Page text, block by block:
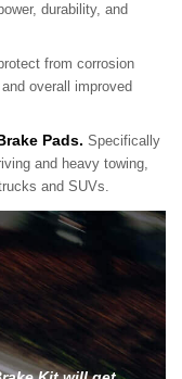
durability, and
from corrosion
overall improved
Pads. Specifically
and heavy towing,
and SUVs.